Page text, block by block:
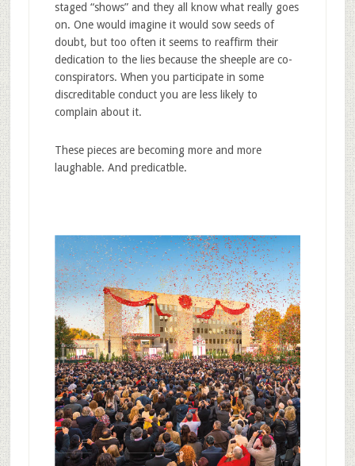
staged “shows” and they all know what really goes
on. One would imagine it would sow seeds of
doubt, but too often it seems to reaffirm their
dedication to the lies because the sheeple are co-
conspirators. When you participate in some
discreditable conduct you are less likely to
complain about it.
These pieces are becoming more and more
laughable. And predicatble.